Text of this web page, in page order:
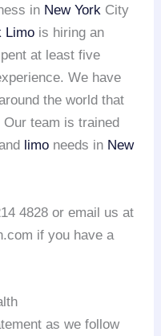
in New York City
Limo is hiring an
at least five
We have
the world that
team is trained
limo needs in New
4828 or email us at
if you have a
as we follow